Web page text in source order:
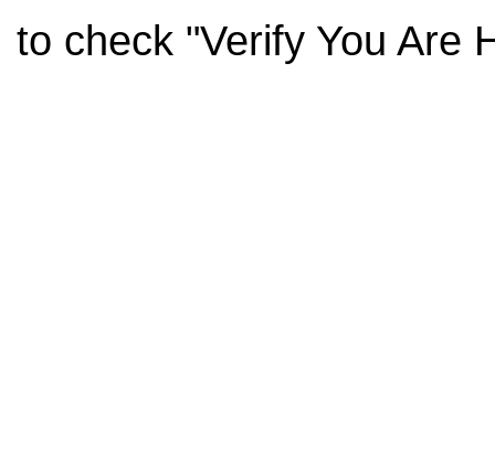
to check "Verify You Are